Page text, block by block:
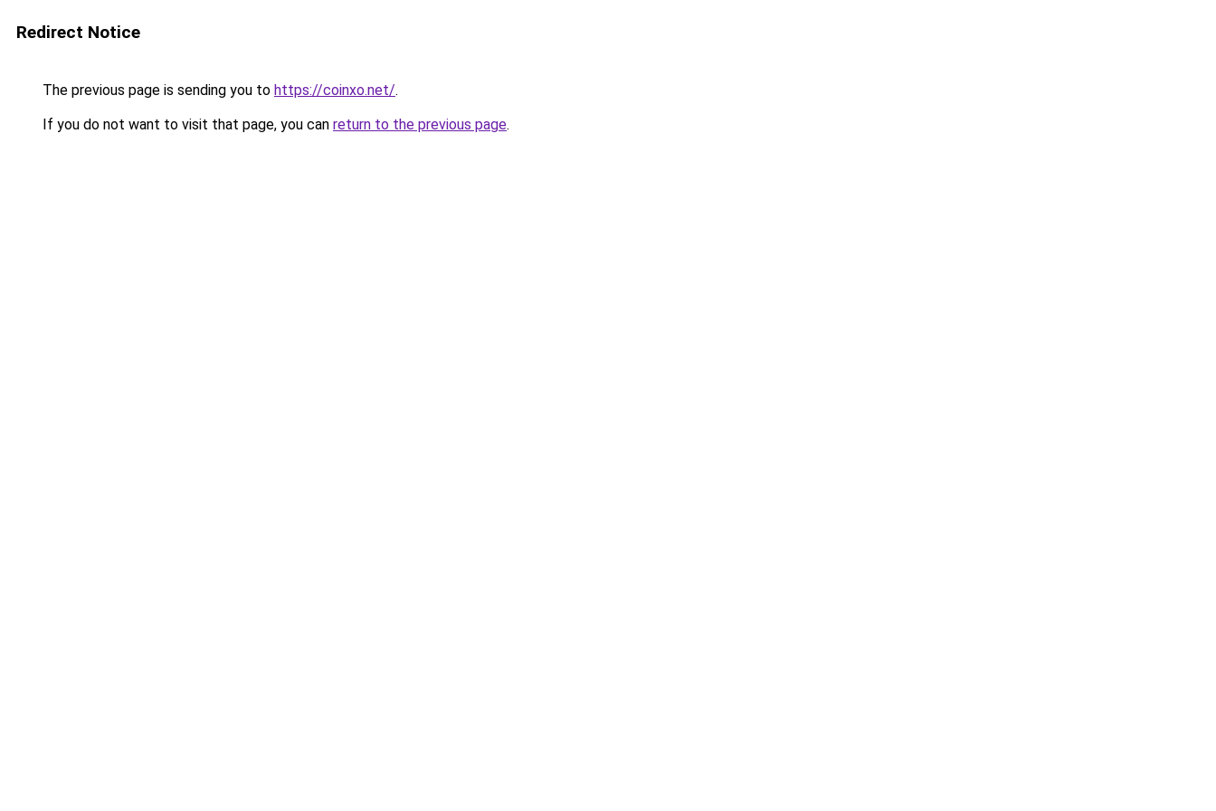
Redirect Notice
The previous page is sending you to https://coinxo.net/.
If you do not want to visit that page, you can return to the previous page.